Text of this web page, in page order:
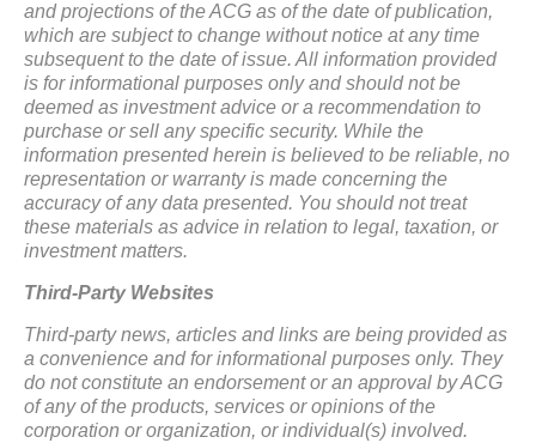
and projections of the ACG as of the date of publication,
which are subject to change without notice at any time
subsequent to the date of issue. All information provided
is for informational purposes only and should not be
deemed as investment advice or a recommendation to
purchase or sell any specific security. While the
information presented herein is believed to be reliable, no
representation or warranty is made concerning the
accuracy of any data presented. You should not treat
these materials as advice in relation to legal, taxation, or
investment matters.
Third-Party Websites
Third-party news, articles and links are being provided as
a convenience and for informational purposes only. They
do not constitute an endorsement or an approval by ACG
of any of the products, services or opinions of the
corporation or organization, or individual(s) involved.